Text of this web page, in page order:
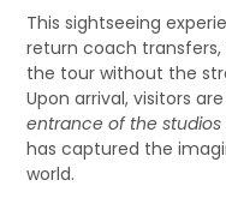
This sightseeing
return coach
the tour without the
Upon arrival, visitors
entrance of the studios
has captured the
world.